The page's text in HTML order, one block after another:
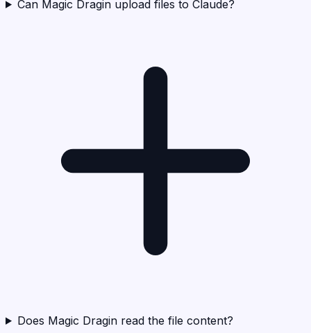
Can Magic Dragin upload files to Claude?
Does Magic Dragin read the file content?